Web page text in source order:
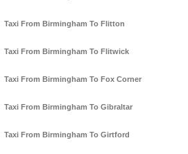
Taxi From Birmingham To Flitton
Taxi From Birmingham To Flitwick
Taxi From Birmingham To Fox Corner
Taxi From Birmingham To Gibraltar
Taxi From Birmingham To Girtford